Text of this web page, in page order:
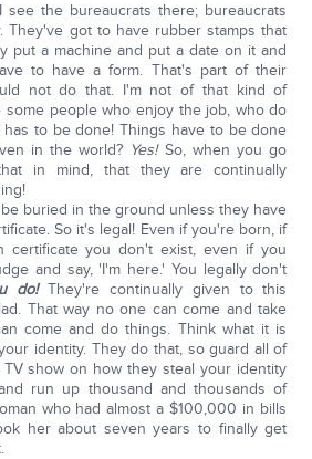
the bureaucrats there; bureaucrats
They've got to have rubber stamps that
put a machine and put a date on it and
to have a form. That's part of their
not do that. I'm not of that kind of
some people who enjoy the job, who do
to be done! Things have to be done
in the world? Yes!So, when you go
in mind, that they are continually
buried in the ground unless they have
So it's legal! Even if you're born, if
certificate you don't exist, even if you
and say, 'I'm here.' You legally don't
do!They're continually given to this
That way no one can come and take
come and do things. Think what it is
identity. They do that, so guard all of
show on how they steal your identity
run up thousand and thousands of
who had almost a $100,000 in bills
her about seven years to finally get